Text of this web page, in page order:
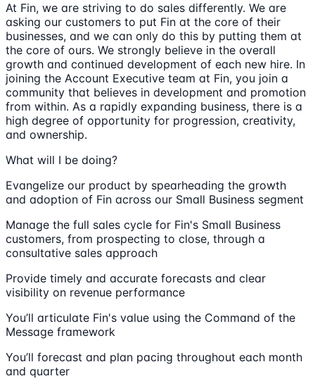
At Fin, we are striving to do sales differently. We are
asking our customers to put Fin at the core of their
businesses, and we can only do this by putting them at
the core of ours. We strongly believe in the overall
growth and continued development of each new hire. In
joining the Account Executive team at Fin, you join a
community that believes in development and promotion
from within. As a rapidly expanding business, there is a
high degree of opportunity for progression, creativity,
and ownership.
What will I be doing?
Evangelize our product by spearheading the growth
and adoption of Fin across our Small Business segment
Manage the full sales cycle for Fin's Small Business
customers, from prospecting to close, through a
consultative sales approach
Provide timely and accurate forecasts and clear
visibility on revenue performance
You’ll articulate Fin's value using the Command of the
Message framework
You’ll forecast and plan pacing throughout each month
and quarter